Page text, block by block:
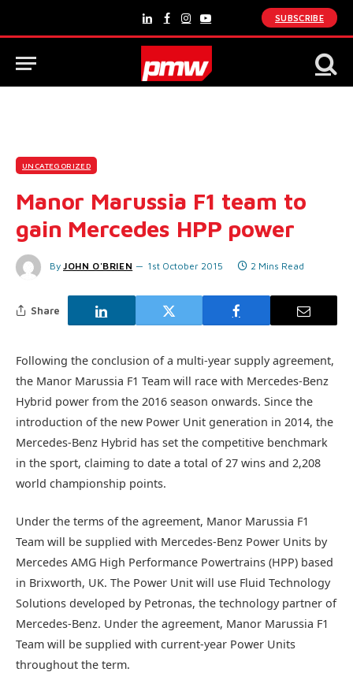
LinkedInFacebook
Instagram
YouTube
SUBSCRIBE
UNCATEGORIZED
Manor Marussia F1 team to
gain Mercedes HPP power
By JOHN O'BRIEN 1st October 2015 2 Mins Read
Share
Following the conclusion of a multi-year supply agreement,
the Manor Marussia F1 Team will race with Mercedes-Benz
Hybrid power from the 2016 season onwards. Since the
introduction of the new Power Unit generation in 2014, the
Mercedes-Benz Hybrid has set the competitive benchmark
in the sport, claiming to date a total of 27 wins and 2,208
world championship points.
Under the terms of the agreement, Manor Marussia F1
Team will be supplied with Mercedes-Benz Power Units by
Mercedes AMG High Performance Powertrains (HPP) based
in Brixworth, UK. The Power Unit will use Fluid Technology
Solutions developed by Petronas, the technology partner of
Mercedes-Benz. Under the agreement, Manor Marussia F1
Team will be supplied with current-year Power Units
throughout the term.